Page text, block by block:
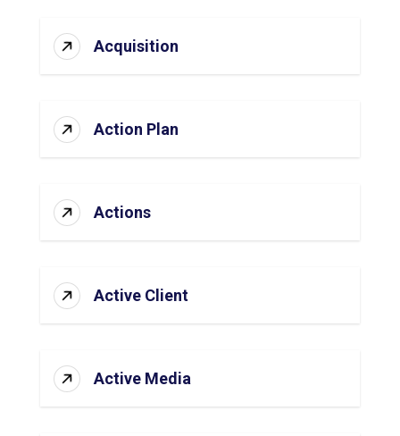
Acquisition
Action Plan
Actions
Active Client
Active Media